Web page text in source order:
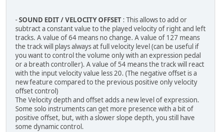
-SOUND EDIT / VELOCITY OFFSET : This allows to add or
subtract a constant value to the played velocity of right and left
tracks. A value of 64 means no change. A value of 127 means
the track will plays always at full velocity level (can be useful if
you want to control the volume only with an expression pedal
or a breath controller). A value of 54 means the track will react
with the input velocity value less 20. (The negative offset is a
new feature compared to the previous positive only velocity
offset control)
The Velocity depth and offset adds a new level of expression.
Some solo instruments can get more presence with a bit of
positive offset, but, with a slower slope depth, you still have
some dynamic control.